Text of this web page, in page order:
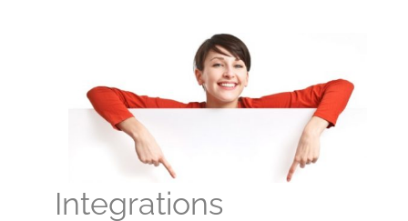
Integrations